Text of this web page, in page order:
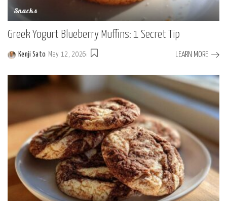
Snacks
Greek Yogurt Blueberry Muffins: 1 Secret Tip
Posted
Kenji Sato May 12, 2026 LEARN MORE